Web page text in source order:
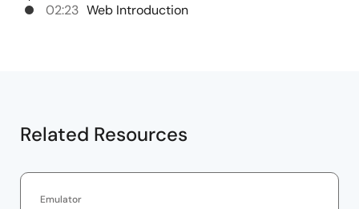
02:23 Web Introduction
Related Resources
Emulator